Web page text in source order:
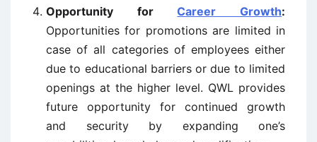
Opportunity forCareer Growth:
Opportunities for promotions are limited in
case of all categories of employees either
due to educational barriers or due to limited
openings at the higher level. QWL provides
future opportunity for continued growth
and security by expanding one’s